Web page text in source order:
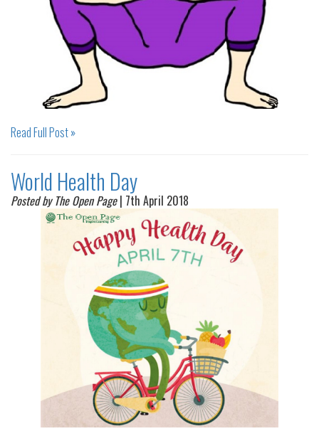
Read Full Post »
World Health Day
Posted by The Open Page| 7th April 2018